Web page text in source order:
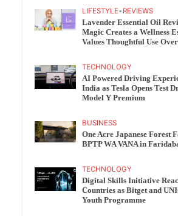
LIFESTYLE• REVIEWS
Lavender Essential Oil
Magic Creates a Wellness
Values Thoughtful Use
TECHNOLOGY
AI Powered Driving
India as Tesla Opens Test
Model Y Premium
BUSINESS
One Acre Japanese Forest
BPTP WA VANA in
TECHNOLOGY
Digital Skills Initiative
Countries as Bitget and
Youth Programme